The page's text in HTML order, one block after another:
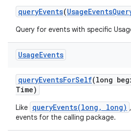
queryEvents(UsageEvents
Query for events with specific
UsageEvents
queryEventsForSelf(long
Time)
Like queryEvents(long, long)
events for the calling package.